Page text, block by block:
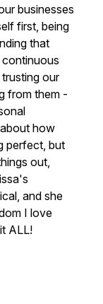
businesses
first, being
that
our
from them -
how
perfect, but
out,
and she
I love
ALL!